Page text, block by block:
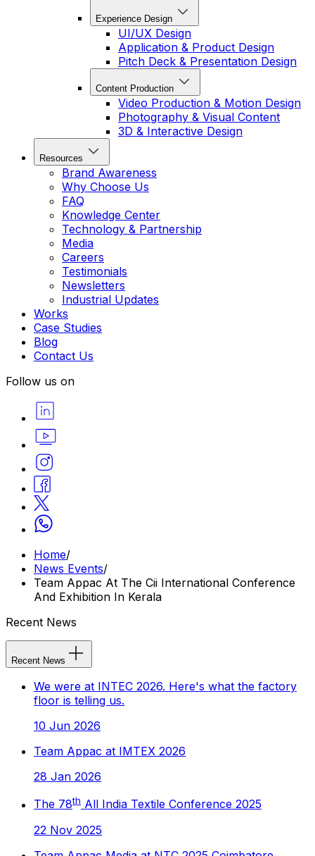
Experience Design
UI/UX Design
Application & Product Design
Pitch Deck & Presentation Design
Content Production
Video Production & Motion Design
Photography & Visual Content
3D & Interactive Design
Resources
Brand Awareness
Why Choose Us
FAQ
Knowledge Center
Technology & Partnership
Media
Careers
Testimonials
Newsletters
Industrial Updates
Works
Case Studies
Blog
Contact Us
Follow us on
Home/
News Events/
Team Appac At The Cii International Conference
And Exhibition In Kerala
Recent News
Recent News
We were at INTEC 2026. Here's what the factory
floor is telling us.
10 Jun 2026
Team Appac at IMTEX 2026
28 Jan 2026
The 78th All India Textile Conference 2025
22 Nov 2025